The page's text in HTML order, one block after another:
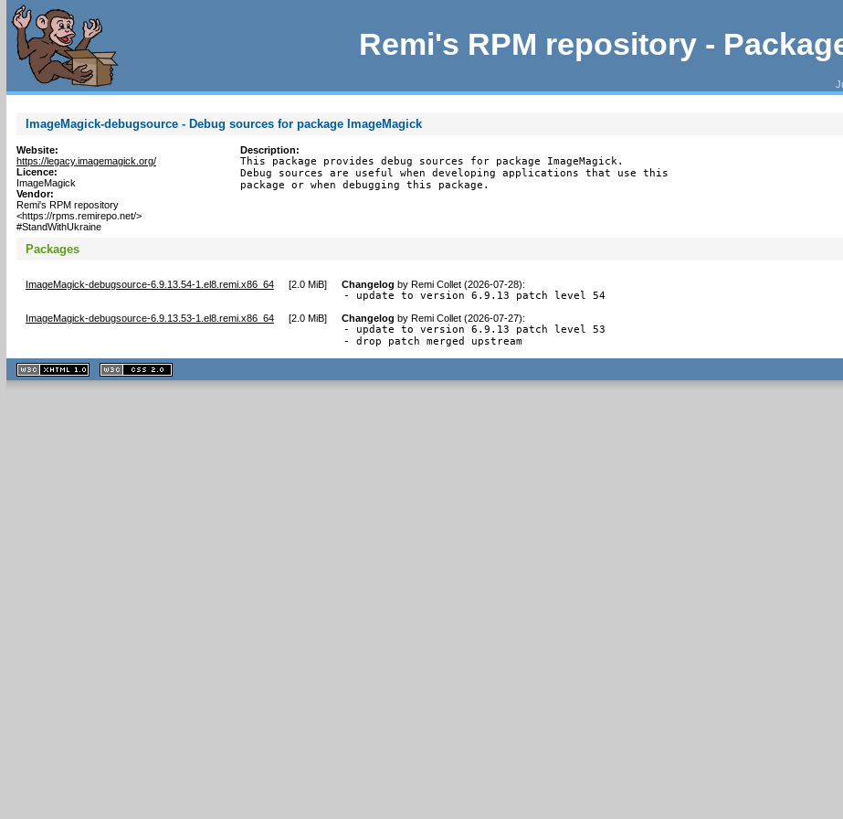
Remi's RPM repository -
ImageMagick-debugsource - Debug sources for package ImageMagick
Website:
https://legacy.imagemagick.org/
Licence:
ImageMagick
Vendor:
Remi's RPM repository
<https://rpms.remirepo.net/>
#StandWithUkraine
Description:
This package provides debug sources for package ImageMagick.
Debug sources are useful when developing applications that use this
package or when debugging this package.
Packages
ImageMagick-debugsource-6.9.13.54-1.el8.remi.x86_64 [2.0 MiB] Changelog by Remi Collet (2026-07-28):
- update to version 6.9.13 patch level 54
ImageMagick-debugsource-6.9.13.53-1.el8.remi.x86_64 [2.0 MiB] Changelog by Remi Collet (2026-07-27):
- update to version 6.9.13 patch level 53
- drop patch merged upstream
XHTML
1.1 valide
2.0 valide